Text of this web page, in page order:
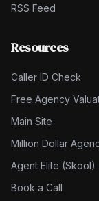
RSS Feed
Resources
Caller ID Check
Free Agency
Main Site
Million Dollar
Agent Elite (Skool)
Book a Call